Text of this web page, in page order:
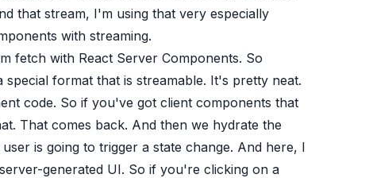
that stream, I'm using that very especially
with streaming.
fetch with React Server Components. So
format that is streamable. It's pretty neat.
code. So if you've got client components that
That comes back. And then we hydrate the
is going to trigger a state change. And here, I
generated UI. So if you're clicking on a